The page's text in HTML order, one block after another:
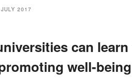
JULY 2017
can
well-being